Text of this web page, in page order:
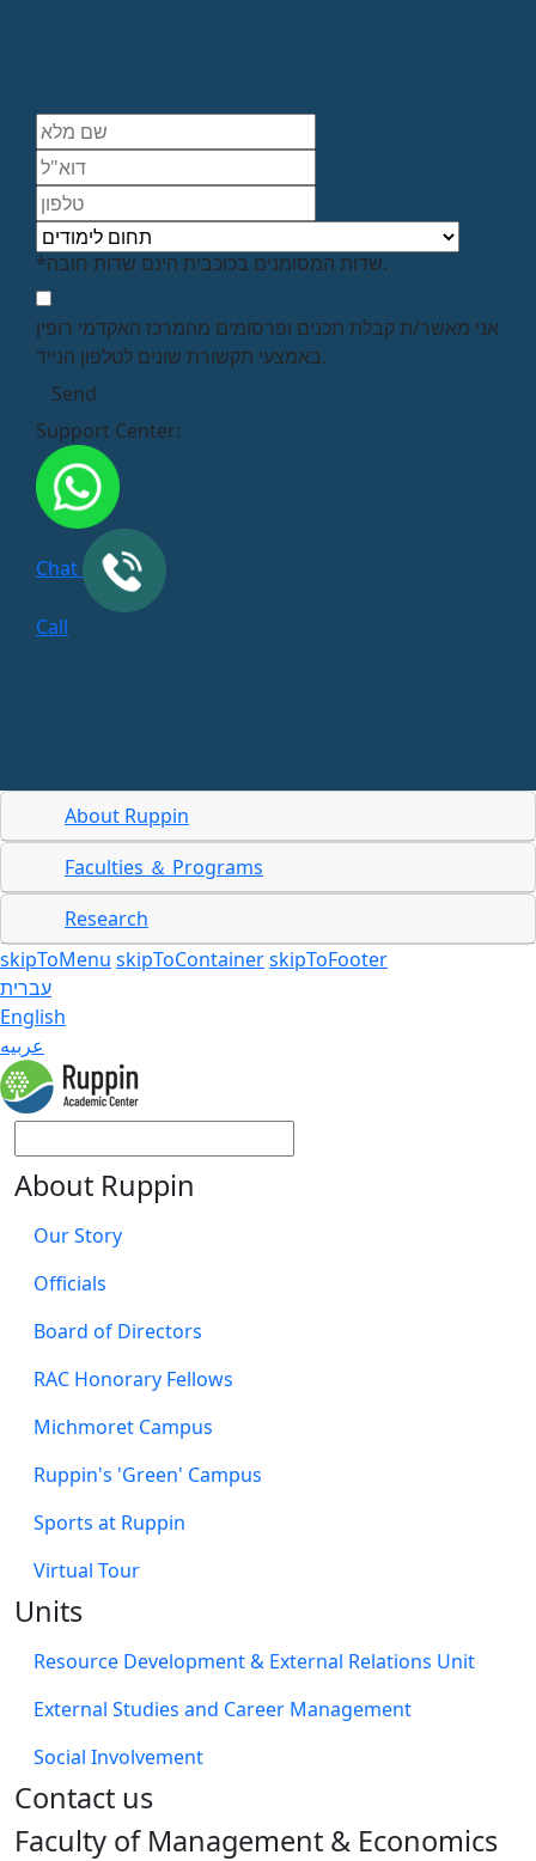
*שדות המסומנים בכוכבית הינם שדות חובה.
אני מאשר/ת קבלת תכנים ופרסומים מהמרכז האקדמי רופין
באמצעי תקשורת שונים לטלפון הנייד.
Support Center:
Chat
Call
About Ruppin
Faculties ＆ Programs
Research
skipToMenu skipToContainerskipToFooter
עברית
English
عربيه
About Ruppin
Our Story
Officials
Board of Directors
RAC Honorary Fellows
Michmoret Campus
Ruppin's 'Green' Campus
Sports at Ruppin
Virtual Tour
Units
Resource Development & External Relations Unit
External Studies and Career Management
Social Involvement
​Contact us
Faculty of Management & Economics